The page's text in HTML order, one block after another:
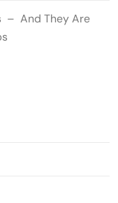
– And They Are